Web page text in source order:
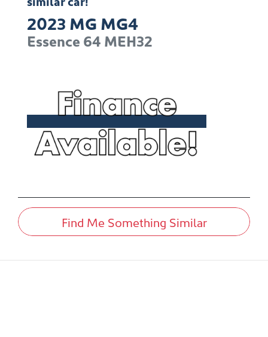
2023 MG MG4
Essence 64 MEH32
Find Me Something Similar